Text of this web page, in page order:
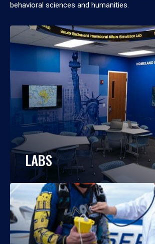
behavioral sciences and humanities.
LABS